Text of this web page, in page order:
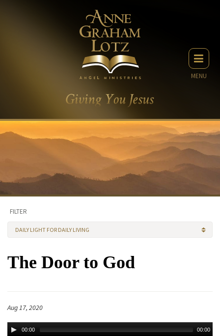
MENU
FILTER
DAILY LIGHT FOR DAILY LIVING
The Door to God
Aug 17, 2020
00:00 00:00